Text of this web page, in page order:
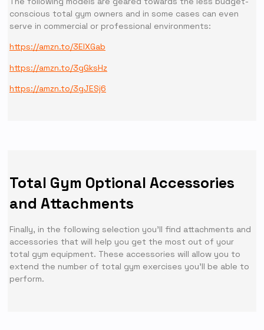
conscious total gym owners and in some cases can even
serve in commercial or professional environments:
https://amzn.to/3EIXGab
https://amzn.to/3gGksHz
https://amzn.to/3gJESj6
Total Gym Optional Accessories
and Attachments
Finally, in the following selection you’ll find attachments and
accessories that will help you get the most out of your
total gym equipment. These accessories will allow you to
extend the number of total gym exercises you’ll be able to
perform.